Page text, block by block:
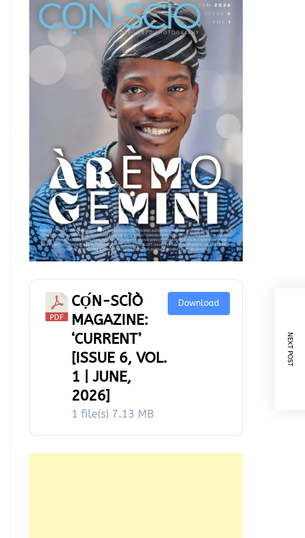
NEXT POST
CỌ́N-SCÌÒ
MAGAZINE:
‘CURRENT’
[ISSUE 6, VOL.
1 | JUNE,
2026]
1 file(s) 7.13 MB
Download